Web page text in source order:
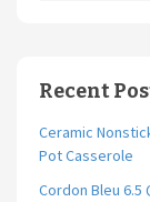
Recent
Ceramic
Pot Casserole
Cordon Bleu 6.5